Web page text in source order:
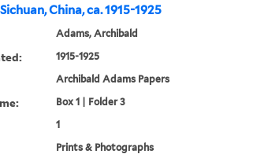
China, ca. 1915-1925
Adams, Archibald
1915-1925
Archibald Adams Papers
Box 1 | Folder 3
1
Prints & Photographs